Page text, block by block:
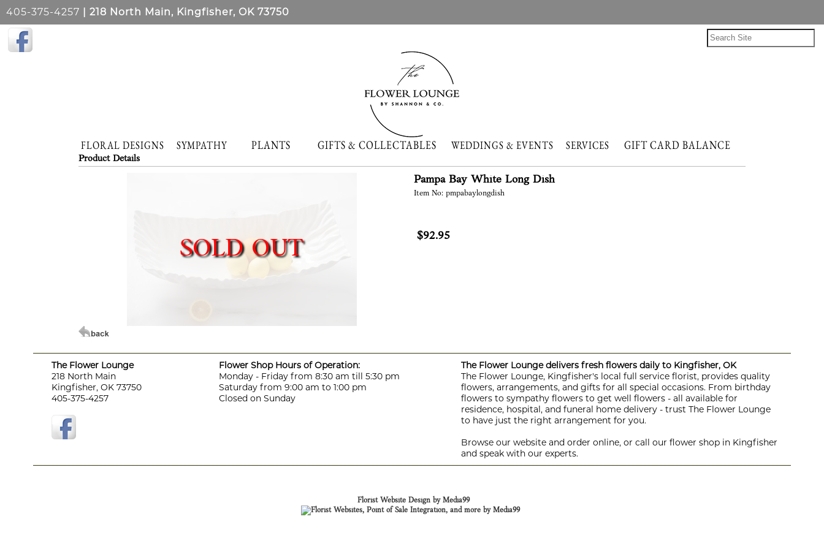
405-375-4257 | 218 North Main, Kingfisher, OK 73750
FLORAL DESIGNS SYMPATHY PLANTS GIFTS & COLLECTABLES WEDDINGS & EVENTS SERVICES GIFT CARD BALANCE
Product Details
SOLD OUT
Pampa Bay White Long Dish
Item No: pmpabaylongdish
$92.95
The Flower Lounge
218 North Main
Kingfisher, OK 73750
405-375-4257
Flower Shop Hours of Operation:
Monday - Friday from 8:30 am till 5:30 pm
Saturday from 9:00 am to 1:00 pm
Closed on Sunday
The Flower Lounge delivers fresh flowers daily to Kingfisher, OK
The Flower Lounge, Kingfisher's local full service florist, provides quality
flowers, arrangements, and gifts for all special occasions. From birthday
flowers to sympathy flowers to get well flowers - all available for
residence, hospital, and funeral home delivery - trust The Flower Lounge
to have just the right arrangement for you.
Browse our website and order online, or call our flower shop in Kingfisher
and speak with our experts.
Florist Website Design by Media99